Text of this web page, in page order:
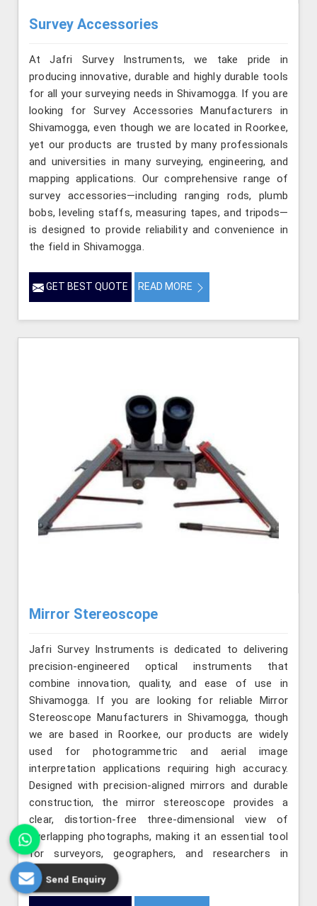
Survey Accessories
At Jafri Survey Instruments, we take pride in
producing innovative, durable and highly durable tools
for all your surveying needs in Shivamogga. If you are
looking for Survey Accessories Manufacturers in
Shivamogga, even though we are located in Roorkee,
yet our products are trusted by many professionals
and universities in many surveying, engineering, and
mapping applications. Our comprehensive range of
survey accessories—including ranging rods, plumb
bobs, leveling staffs, measuring tapes, and tripods—
is designed to provide reliability and convenience in
the field in Shivamogga.
GET BEST QUOTE READ MORE
Mirror Stereoscope
Jafri Survey Instruments is dedicated to delivering
precision-engineered optical instruments that
combine innovation, quality, and ease of use in
Shivamogga. If you are looking for reliable Mirror
Stereoscope Manufacturers in Shivamogga, though
we are based in Roorkee, our products are widely
used for photogrammetric and aerial image
interpretation applications requiring high accuracy.
Designed with precision-aligned mirrors and durable
construction, the mirror stereoscope provides a
clear, distortion-free three-dimensional view of
overlapping photographs, making it an essential tool
for surveyors, geographers, and researchers in
Shivamogga.
Send Enquiry